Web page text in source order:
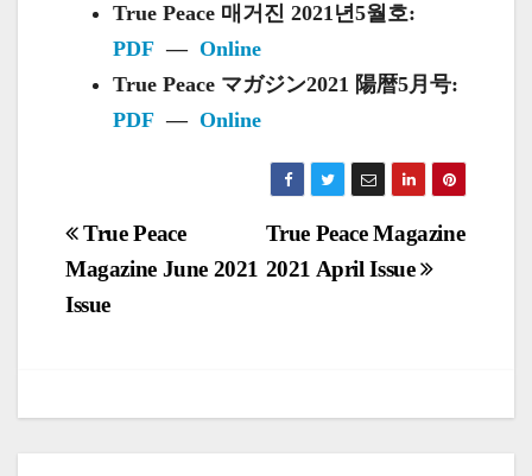
True Peace 매거진 2021년5월호:
PDF — Online
True Peace マガジン2021 陽暦5月号:
PDF — Online
Post
navigation
True Peace Magazine
2021 April Issue
True Peace
Magazine June 2021
Issue